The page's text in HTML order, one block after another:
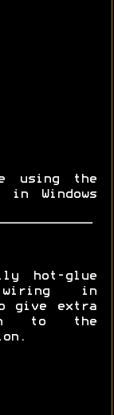
using the
Windows
hot-glue
in
give extra
to the